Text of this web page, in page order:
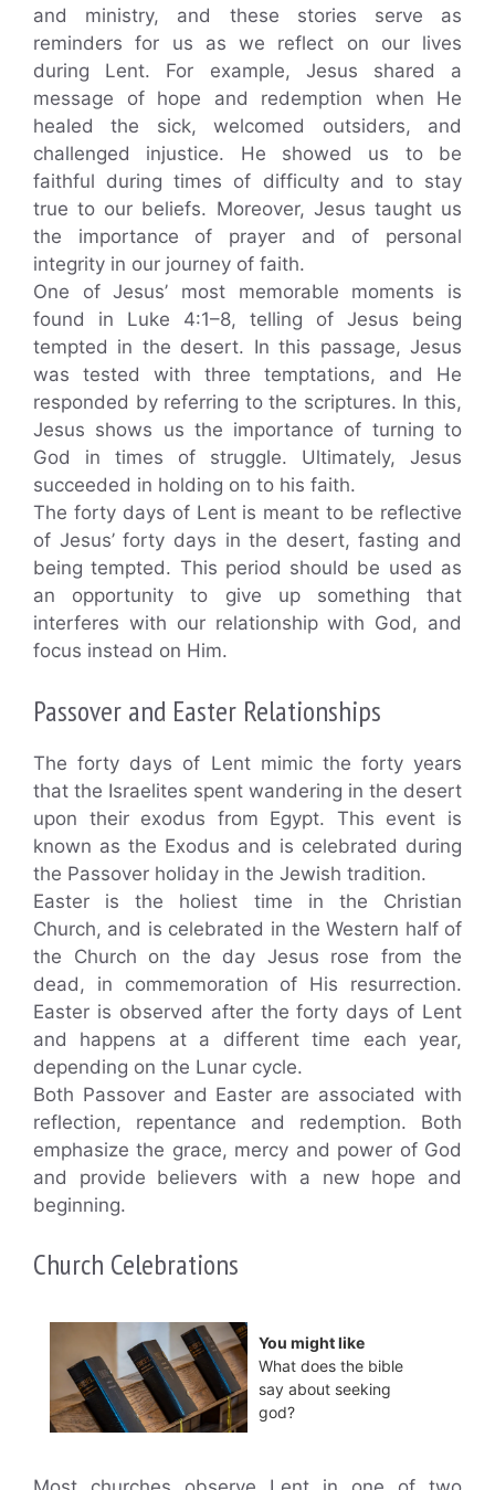
and ministry, and these stories serve as
reminders for us as we reflect on our lives
during Lent. For example, Jesus shared a
message of hope and redemption when He
healed the sick, welcomed outsiders, and
challenged injustice. He showed us to be
faithful during times of difficulty and to stay
true to our beliefs. Moreover, Jesus taught us
the importance of prayer and of personal
integrity in our journey of faith.
One of Jesus’ most memorable moments is
found in Luke 4:1–8, telling of Jesus being
tempted in the desert. In this passage, Jesus
was tested with three temptations, and He
responded by referring to the scriptures. In this,
Jesus shows us the importance of turning to
God in times of struggle. Ultimately, Jesus
succeeded in holding on to his faith.
The forty days of Lent is meant to be reflective
of Jesus’ forty days in the desert, fasting and
being tempted. This period should be used as
an opportunity to give up something that
interferes with our relationship with God, and
focus instead on Him.
Passover and Easter Relationships
The forty days of Lent mimic the forty years
that the Israelites spent wandering in the desert
upon their exodus from Egypt. This event is
known as the Exodus and is celebrated during
the Passover holiday in the Jewish tradition.
Easter is the holiest time in the Christian
Church, and is celebrated in the Western half of
the Church on the day Jesus rose from the
dead, in commemoration of His resurrection.
Easter is observed after the forty days of Lent
and happens at a different time each year,
depending on the Lunar cycle.
Both Passover and Easter are associated with
reflection, repentance and redemption. Both
emphasize the grace, mercy and power of God
and provide believers with a new hope and
beginning.
Church Celebrations
You might like
What does the bible
say about seeking
god?